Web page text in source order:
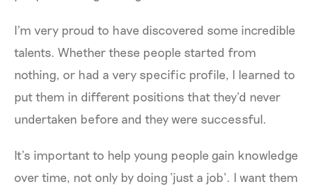
I'm very proud to have discovered some incredible
talents. Whether these people started from
nothing, or had a very specific profile, I learned to
put them in different positions that they'd never
undertaken before and they were successful.
It’s important to help young people gain knowledge
over time, not only by doing ‘just a job’. I want them